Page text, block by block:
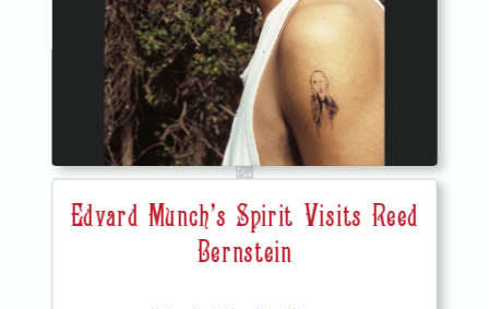
Edvard Munch's Spirit Visits Reed
Bernstein